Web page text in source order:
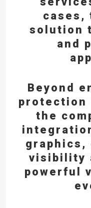
cases,
solution
and
Beyond
protection
the
graphics,
visibility
powerful